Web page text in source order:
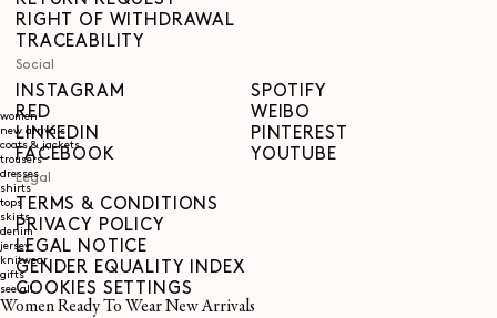
women
new arrivals
coats & jackets
trousers
dresses
shirts
tops
skirts
denim
jersey
knitwear
gifts
see all
Women Ready To Wear New Arrivals
RIGHT OF WITHDRAWAL
TRACEABILITY
Social
INSTAGRAM
RED
LINKEDIN
FACEBOOK
SPOTIFY
WEIBO
PINTEREST
YOUTUBE
Legal
TERMS & CONDITIONS
PRIVACY POLICY
LEGAL NOTICE
GENDER EQUALITY INDEX
COOKIES SETTINGS